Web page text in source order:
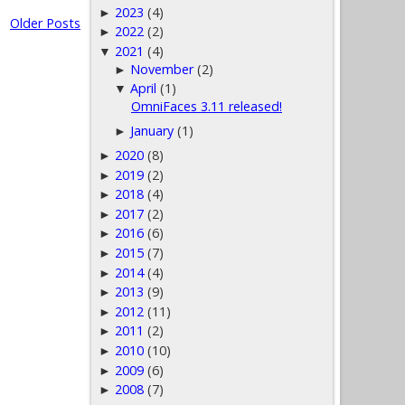
Older Posts
► 2023 (4)
► 2022 (2)
▼ 2021 (4)
► November (2)
▼April (1)
OmniFaces 3.11 released!
► January (1)
► 2020 (8)
► 2019 (2)
► 2018 (4)
► 2017 (2)
► 2016 (6)
► 2015 (7)
► 2014 (4)
► 2013 (9)
► 2012 (11)
► 2011 (2)
► 2010 (10)
► 2009 (6)
► 2008 (7)